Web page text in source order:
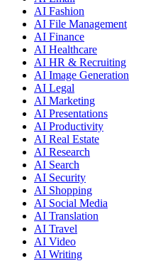
AI Fashion
AI File Management
AI Finance
AI Healthcare
AI HR & Recruiting
AI Image Generation
AI Legal
AI Marketing
AI Presentations
AI Productivity
AI Real Estate
AI Research
AI Search
AI Security
AI Shopping
AI Social Media
AI Translation
AI Travel
AI Video
AI Writing